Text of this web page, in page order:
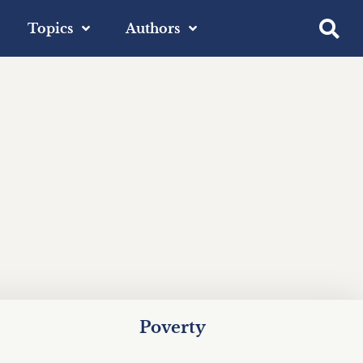
Topics Authors
Poverty